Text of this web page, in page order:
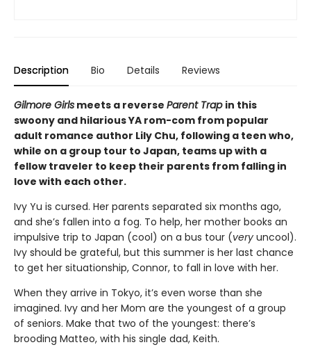
Description Bio Details Reviews
Gilmore Girls meets a reverse Parent Trap in this
swoony and hilarious YA rom-com from popular
adult romance author Lily Chu, following a teen who,
while on a group tour to Japan, teams up with a
fellow traveler to keep their parents from falling in
love with each other.
Ivy Yu is cursed. Her parents separated six months ago,
and she’s fallen into a fog. To help, her mother books an
impulsive trip to Japan (cool) on a bus tour (very uncool).
Ivy should be grateful, but this summer is her last chance
to get her situationship, Connor, to fall in love with her.
When they arrive in Tokyo, it’s even worse than she
imagined. Ivy and her Mom are the youngest of a group
of seniors. Make that two of the youngest: there’s
brooding Matteo, with his single dad, Keith.